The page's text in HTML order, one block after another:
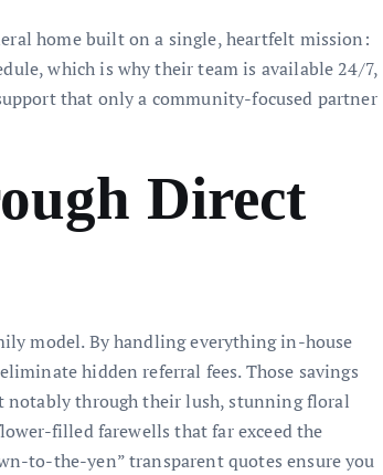
home built on a single, heartfelt mission:
which is why their team is available 24/7,
that only a community-focused partner
Direct
model. By handling everything in-house
hidden referral fees. Those savings
notably through their lush, stunning floral
filled farewells that far exceed the
to-the-yen” transparent quotes ensure you